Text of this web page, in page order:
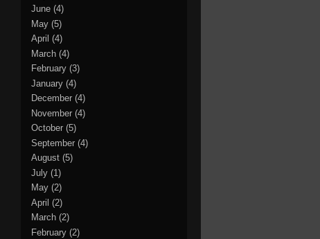
June (4)
May (5)
April (4)
March (4)
February (3)
January (4)
December (4)
November (4)
October (5)
September (4)
August (5)
July (1)
May (2)
April (2)
March (2)
February (2)